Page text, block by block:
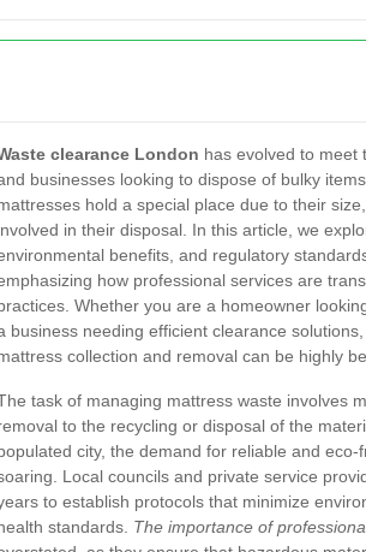
clearance London has evolved to meet
businesses looking to dispose of bulky
hold a special place due to their
in their disposal. In this article, we
benefits, and regulatory
how professional services are
Whether you are a homeowner
business needing efficient clearance
collection and removal can be highly
task of managing mattress waste involves
to the recycling or disposal of the
city, the demand for reliable and
Local councils and private service
to establish protocols that minimize
standards. The importance of